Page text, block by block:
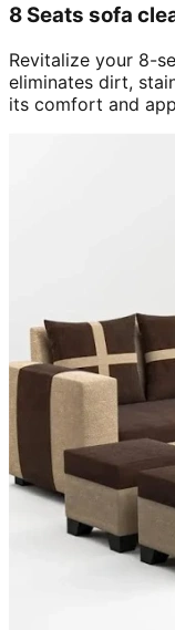
8 Seats sofa
Revitalize your 8-
eliminates dirt,
its comfort and